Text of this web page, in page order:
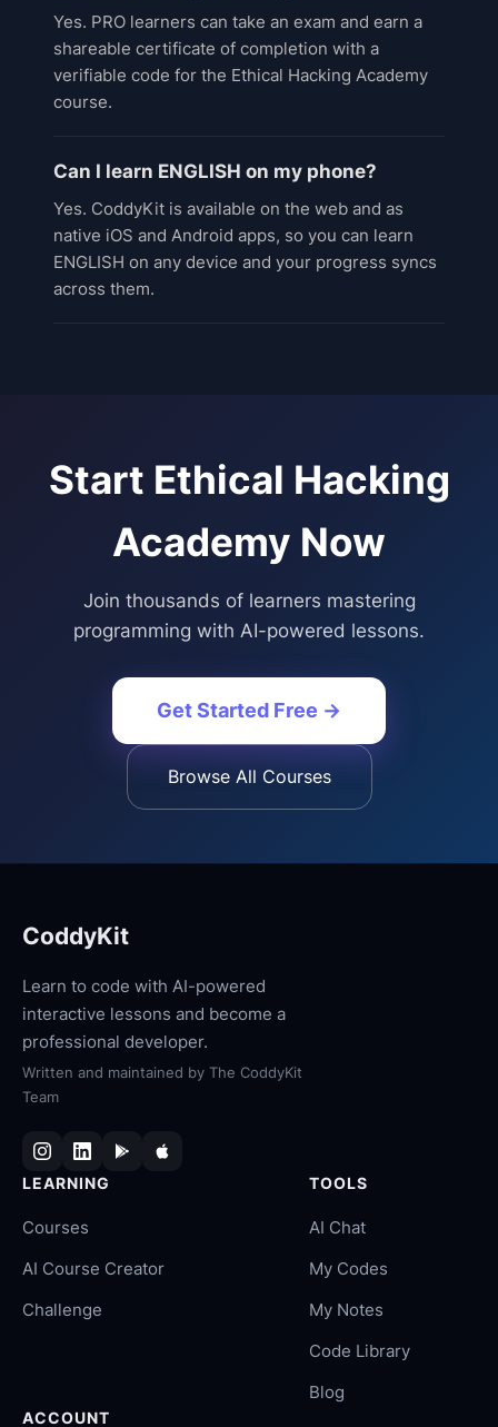
Yes. PRO learners can take an exam and earn a
shareable certificate of completion with a
verifiable code for the Ethical Hacking Academy
course.
Can I learn ENGLISH on my phone?
Yes. CoddyKit is available on the web and as
native iOS and Android apps, so you can learn
ENGLISH on any device and your progress syncs
across them.
Start Ethical Hacking
Academy Now
Join thousands of learners mastering
programming with AI-powered lessons.
Get Started Free →
Browse All Courses
CoddyKit
Learn to code with AI-powered
interactive lessons and become a
professional developer.
Written and maintained by The CoddyKit
Team
LEARNING
Courses
AI Course Creator
Challenge
TOOLS
AI Chat
My Codes
My Notes
Code Library
Blog
ACCOUNT